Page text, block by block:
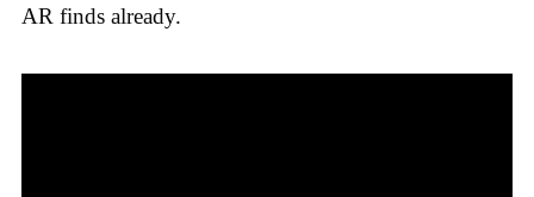
AR finds already.